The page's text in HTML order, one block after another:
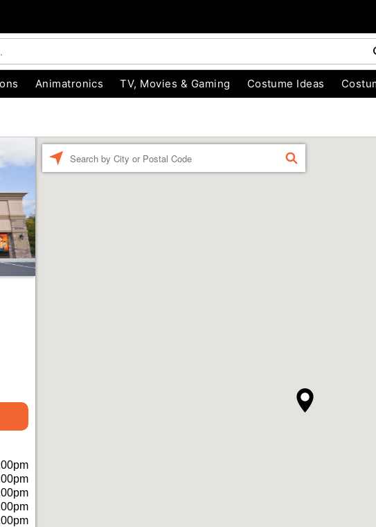
Animatronics TV, Movies & Gaming Costume Ideas
FIND